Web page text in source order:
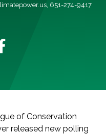
, 651-274-9417
of Conservation
released new polling